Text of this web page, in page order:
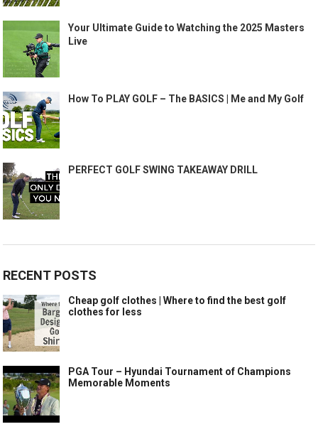
Your Ultimate Guide to Watching the 2025 Masters
Live
How To PLAY GOLF – The BASICS | Me and My Golf
PERFECT GOLF SWING TAKEAWAY DRILL
RECENT POSTS
Cheap golf clothes | Where to find the best golf
clothes for less
PGA Tour – Hyundai Tournament of Champions
Memorable Moments